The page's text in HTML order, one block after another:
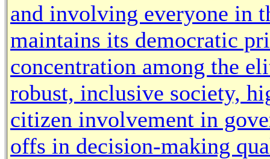
and involving everyone in
maintains its democratic
concentration among the
robust, inclusive society,
citizen involvement in
offs in decision-making